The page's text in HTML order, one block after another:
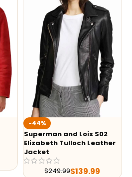
-44%
Superman and Lois S02
Elizabeth Tulloch Leather
Jacket
$249.99$139.99